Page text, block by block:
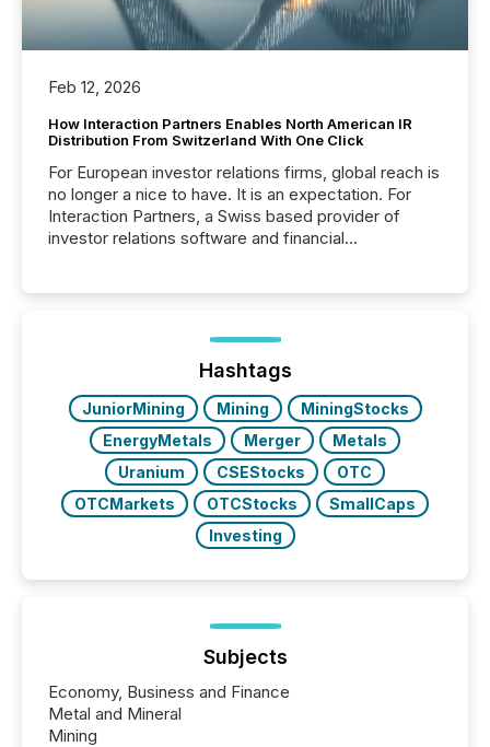
Feb 12, 2026
How Interaction Partners Enables North American IR
Distribution From Switzerland With One Click
For European investor relations firms, global reach is
no longer a nice to have. It is an expectation. For
Interaction Partners, a Swiss based provider of
investor relations software and financial
press release distribution through a shared
approach to execution. “Switzerland and Canada
really do seem to...
Hashtags
JuniorMining Mining
MiningStocks
EnergyMetals
Merger
Metals
Uranium
CSEStocks
OTC
OTCMarkets
OTCStocks
SmallCaps
Investing
Subjects
Economy, Business and Finance
Metal and Mineral
Mining